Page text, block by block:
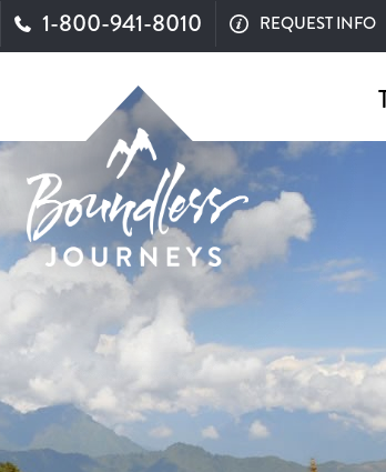
REQUEST INFO
1-800-941-8010